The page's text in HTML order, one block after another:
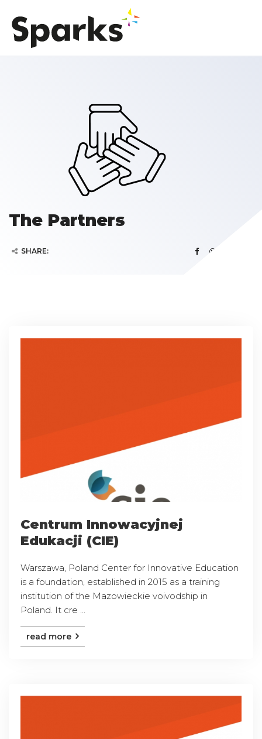
The Partners
SHARE:
Centrum Innowacyjnej
Edukacji (CIE)
Warszawa, Poland Center for Innovative Education
is a foundation, established in 2015 as a training
institution of the Mazowieckie voivodship in
Poland. It cre ...
read more